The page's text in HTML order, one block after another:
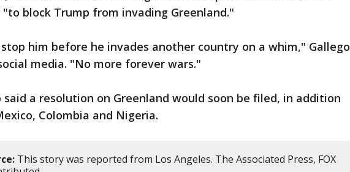
block Trump from invading Greenland."
him before he invades another country on a whim," Gallego
media. "No more forever wars."
said a resolution on Greenland would soon be filed, in addition
Colombia and Nigeria.
This story was reported from Los Angeles. The Associated Press, FOX